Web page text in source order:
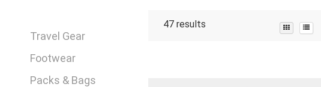
Travel Gear
Footwear
Packs & Bags
47 results